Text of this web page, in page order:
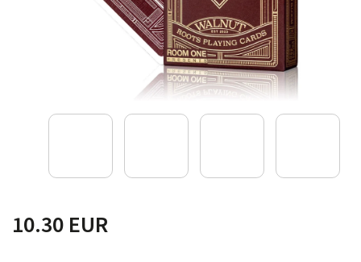
10.30 EUR